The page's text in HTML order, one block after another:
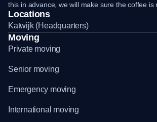
this in advance, we will make sure the coffee is
Locations
Katwijk (Headquarters)
Moving
Private moving
Senior moving
Emergency moving
International moving